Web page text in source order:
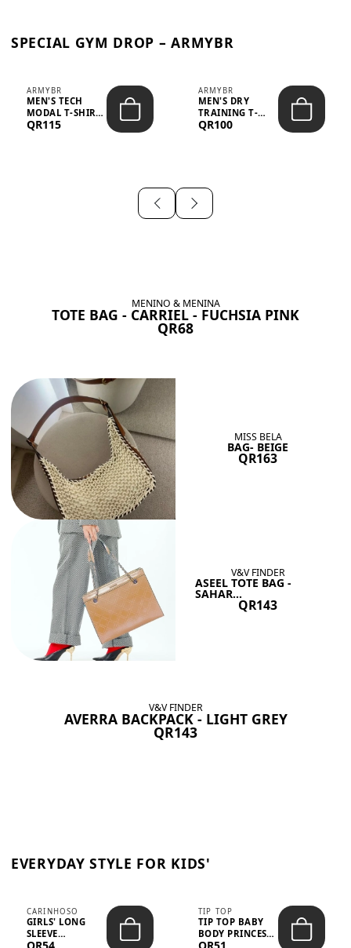
SPECIAL GYM DROP – ARMYBR
ARMYBR
MEN'S TECH
MODAL T-SHIRT
UV ANTI-ODOR -
QR115
ARMYBR
MEN'S DRY
TRAINING T-
SHIRT UV ANTI-
QR100
MENINO & MENINA
TOTE BAG - CARRIEL - FUCHSIA PINK
QR68
MISS BELA
BAG- BEIGE
QR163
V&V FINDER
ASEEL TOTE BAG -
SAHAR...
QR143
V&V FINDER
AVERRA BACKPACK - LIGHT GREY
QR143
EVERYDAY STYLE FOR KIDS'
CARINHOSO
GIRLS' LONG
SLEEVE
TRICOLINE
QR54
TIP TOP
TIP TOP BABY
BODY PRINCESS
POLKA DOTS –
QR51